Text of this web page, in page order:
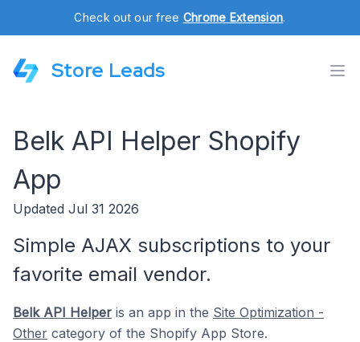
Check out our free Chrome Extension.
Store Leads
Belk API Helper Shopify
App
Updated Jul 31 2026
Simple AJAX subscriptions to your
favorite email vendor.
Belk API Helper is an app in the Site Optimization -
Other category of the Shopify App Store.